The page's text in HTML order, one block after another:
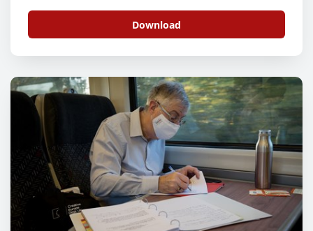
Download